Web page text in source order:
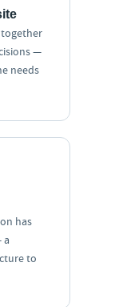
together
—
needs
has
a
to